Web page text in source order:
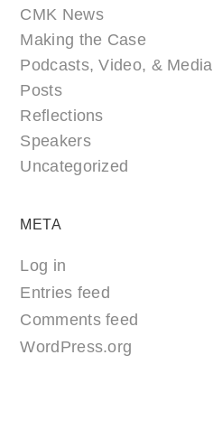
CMK News
Making the Case
Podcasts, Video, & Media
Posts
Reflections
Speakers
Uncategorized
META
Log in
Entries feed
Comments feed
WordPress.org